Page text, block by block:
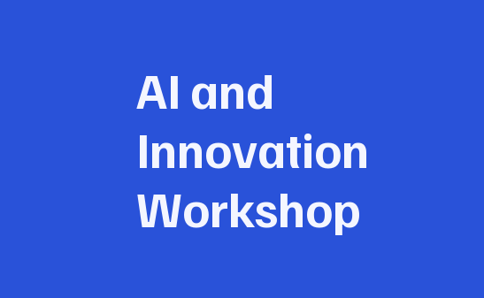
AI and
Innovation
Workshop